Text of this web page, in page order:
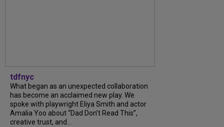
tdfnyc
What began as an unexpected collaboration
has become an acclaimed new play. We
spoke with playwright Eliya Smith and actor
Amalia Yoo about “Dad Don’t Read This”,
creative trust, and...